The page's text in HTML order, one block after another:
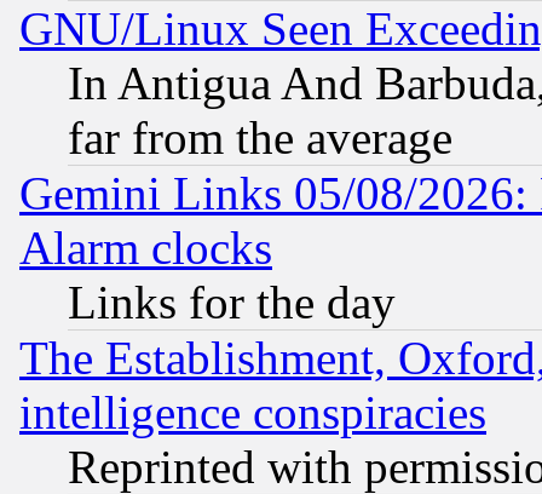
GNU/Linux Seen
In Antigua And
far from the average
Gemini Links 05/08/2026:
Alarm clocks
Links for the day
The Establishment,
intelligence conspiracies
Reprinted with